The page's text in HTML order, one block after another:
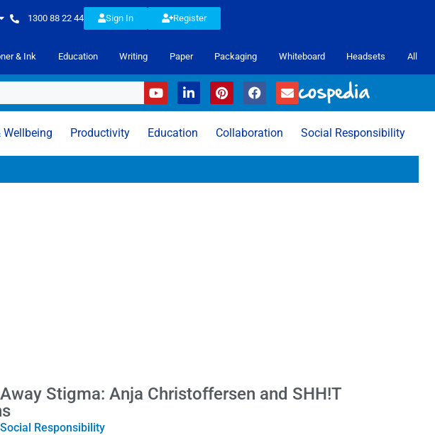
1300 88 22 44 Sign In Register
& Ink Education Writing Paper Packaging Whiteboard Headsets All
Wellbeing Productivity Education Collaboration Social Responsibility
Stigma: Anja Christoffersen and SHH!T
Social Responsibility